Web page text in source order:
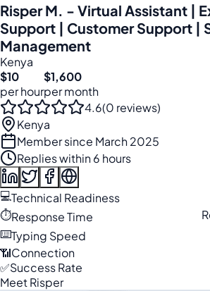
Risper M. - Virtual Assistant |
Support | Customer Support |
Management
Kenya
$10
per hour
$1,600
per month
4.6(0 reviews)
Kenya
Member since March 2025
Replies within 6 hours
💻Technical Readiness
⏱️Response Time
⌨️Typing Speed
📶Connection
✅Success Rate
Meet Risper